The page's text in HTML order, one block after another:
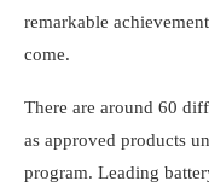
remarkable
come.
There are around 60
as approved products
program. Leading